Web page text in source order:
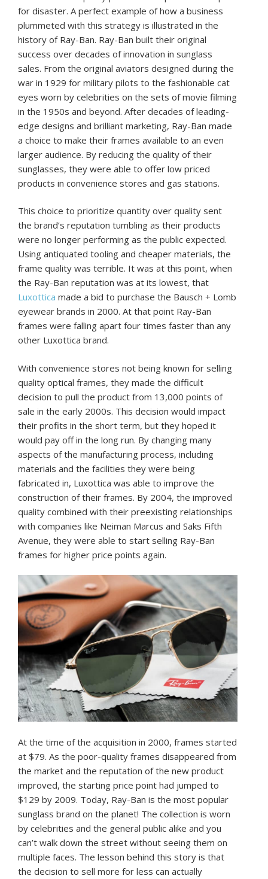
for disaster. A perfect example of how a business
plummeted with this strategy is illustrated in the
history of Ray-Ban. Ray-Ban built their original
success over decades of innovation in sunglass
sales. From the original aviators designed during the
war in 1929 for military pilots to the fashionable cat
eyes worn by celebrities on the sets of movie filming
in the 1950s and beyond. After decades of leading-
edge designs and brilliant marketing, Ray-Ban made
a choice to make their frames available to an even
larger audience. By reducing the quality of their
sunglasses, they were able to offer low priced
products in convenience stores and gas stations.
This choice to prioritize quantity over quality sent
the brand’s reputation tumbling as their products
were no longer performing as the public expected.
Using antiquated tooling and cheaper materials, the
frame quality was terrible. It was at this point, when
the Ray-Ban reputation was at its lowest, that
Luxottica made a bid to purchase the Bausch + Lomb
eyewear brands in 2000. At that point Ray-Ban
frames were falling apart four times faster than any
other Luxottica brand.
With convenience stores not being known for selling
quality optical frames, they made the difficult
decision to pull the product from 13,000 points of
sale in the early 2000s. This decision would impact
their profits in the short term, but they hoped it
would pay off in the long run. By changing many
aspects of the manufacturing process, including
materials and the facilities they were being
fabricated in, Luxottica was able to improve the
construction of their frames. By 2004, the improved
quality combined with their preexisting relationships
with companies like Neiman Marcus and Saks Fifth
Avenue, they were able to start selling Ray-Ban
frames for higher price points again.
At the time of the acquisition in 2000, frames started
at $79. As the poor-quality frames disappeared from
the market and the reputation of the new product
improved, the starting price point had jumped to
$129 by 2009. Today, Ray-Ban is the most popular
sunglass brand on the planet! The collection is worn
by celebrities and the general public alike and you
can’t walk down the street without seeing them on
multiple faces. The lesson behind this story is that
the decision to sell more for less can actually